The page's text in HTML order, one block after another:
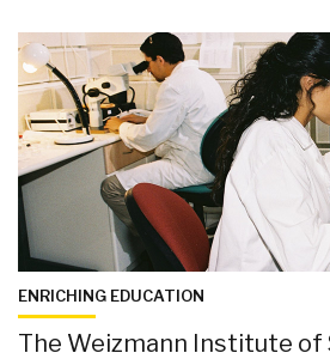
ENRICHING EDUCATION
The Weizmann Institute of